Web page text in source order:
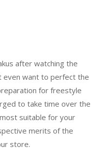
after watching the
even want to perfect the
for freestyle
to take time over the
suitable for your
merits of the
store.